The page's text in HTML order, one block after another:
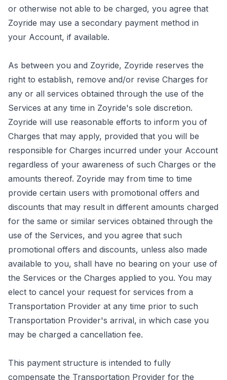
or otherwise not able to be charged, you agree that
Zoyride may use a secondary payment method in
your Account, if available.
As between you and Zoyride, Zoyride reserves the
right to establish, remove and/or revise Charges for
any or all services obtained through the use of the
Services at any time in Zoyride's sole discretion.
Zoyride will use reasonable efforts to inform you of
Charges that may apply, provided that you will be
responsible for Charges incurred under your Account
regardless of your awareness of such Charges or the
amounts thereof. Zoyride may from time to time
provide certain users with promotional offers and
discounts that may result in different amounts charged
for the same or similar services obtained through the
use of the Services, and you agree that such
promotional offers and discounts, unless also made
available to you, shall have no bearing on your use of
the Services or the Charges applied to you. You may
elect to cancel your request for services from a
Transportation Provider at any time prior to such
Transportation Provider's arrival, in which case you
may be charged a cancellation fee.
This payment structure is intended to fully
compensate the Transportation Provider for the